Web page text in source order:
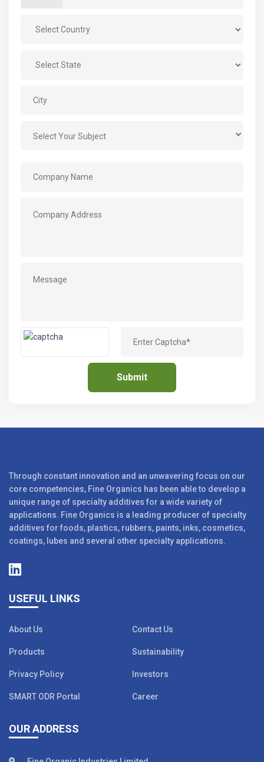
Select Your Subject
Through constant innovation and an unwavering focus on our
core competencies, Fine Organics has been able to develop a
unique range of specialty additives for a wide variety of
applications. Fine Organics is a leading producer of specialty
additives for foods, plastics, rubbers, paints, inks, cosmetics,
coatings, lubes and several other specialty applications.
USEFUL LINKS
About Us Contact Us
Products Sustainability
Privacy Policy Investors
SMART ODR Portal Career
OUR ADDRESS